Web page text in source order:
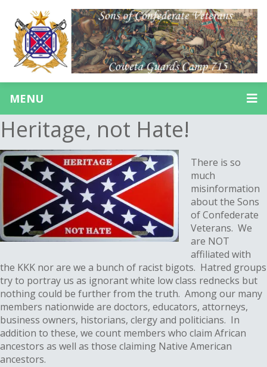
MENU
Heritage, not Hate!
There is so
much
misinformation
about the Sons
of Confederate
Veterans. We
are NOT
affiliated with
the KKK nor are we a bunch of racist bigots. Hatred groups
try to portray us as ignorant white low class rednecks but
nothing could be further from the truth. Among our many
members nationwide are doctors, educators, attorneys,
business owners, historians, clergy and politicians. In
addition to these, we count members who claim African
ancestors as well as those claiming Native American
ancestors.